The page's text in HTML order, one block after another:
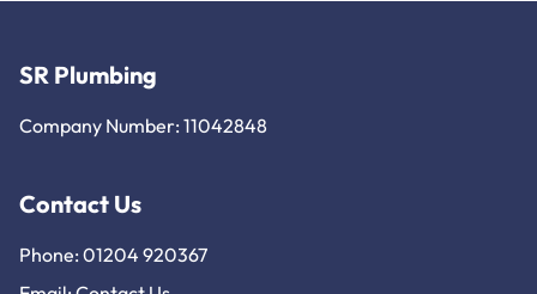
SR Plumbing
Company Number: 11042848
Contact Us
Phone: 01204 920367